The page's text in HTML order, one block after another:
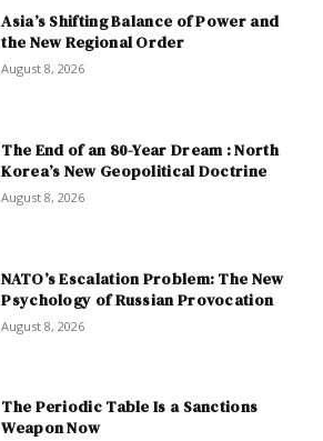
Asia’s Shifting Balance of Power and
the New Regional Order
August 8, 2026
The End of an 80-Year Dream : North
Korea’s New Geopolitical Doctrine
August 8, 2026
NATO’s Escalation Problem: The New
Psychology of Russian Provocation
August 8, 2026
The Periodic Table Is a Sanctions
Weapon Now